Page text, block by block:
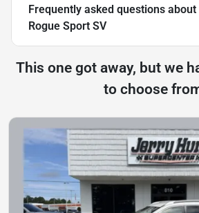
Frequently asked questions about
Rogue Sport SV
This one got away, but we
to choose